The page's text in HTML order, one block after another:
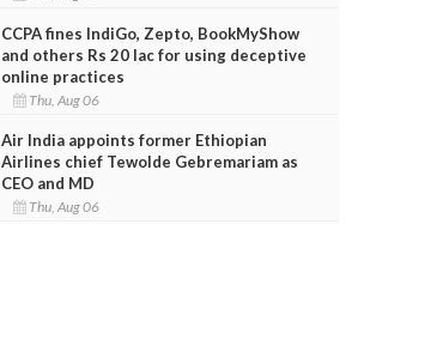
CCPA fines IndiGo, Zepto, BookMyShow
and others Rs 20 lac for using deceptive
online practices
Thu, Aug 06
Air India appoints former Ethiopian
Airlines chief Tewolde Gebremariam as
CEO and MD
Thu, Aug 06